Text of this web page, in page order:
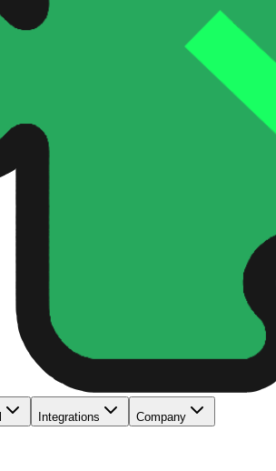
Integrations Company